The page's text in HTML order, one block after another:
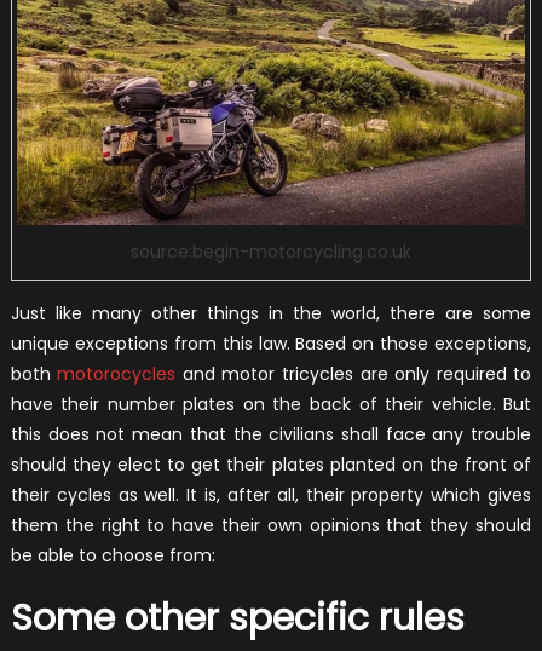
source:begin-motorcycling.co.uk
Just like many other things in the world, there are some
unique exceptions from this law. Based on those exceptions,
bothmotorocycles and motor tricycles are only required to
have their number plates on the back of their vehicle. But
this does not mean that the civilians shall face any trouble
should they elect to get their plates planted on the front of
their cycles as well. It is, after all, their property which gives
them the right to have their own opinions that they should
be able to choose from:
Some other specific rules